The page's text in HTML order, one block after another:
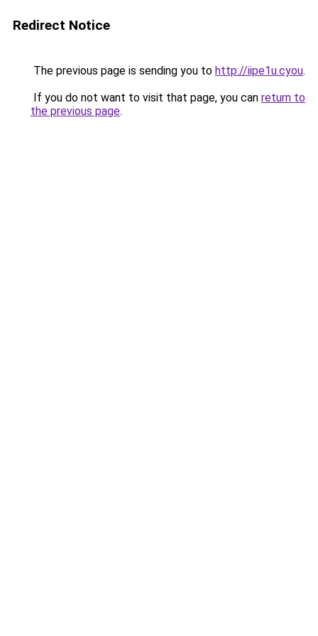
Redirect Notice
The previous page is sending you to http://iipe1u.cyou.
If you do not want to visit that page, you can return to
the previous page.